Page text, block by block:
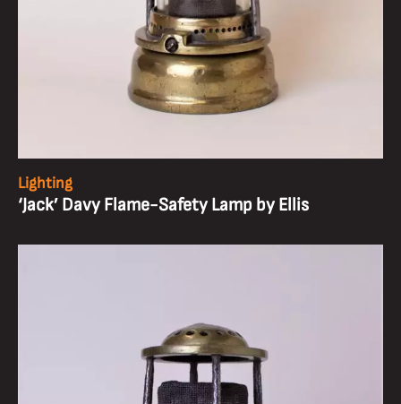
Lighting
‘Jack’ Davy Flame-Safety Lamp by Ellis